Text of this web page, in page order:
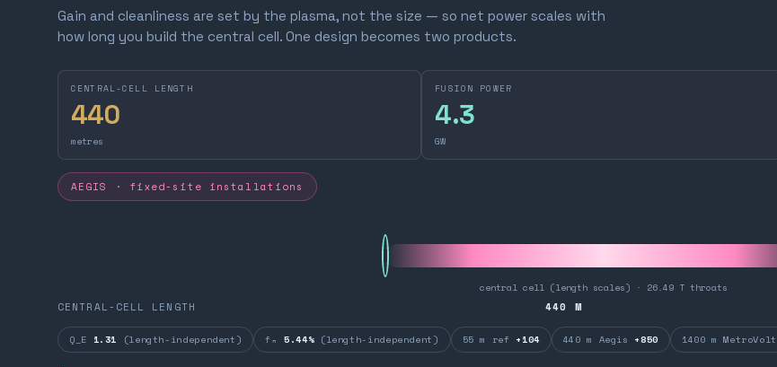
Gain and cleanliness are set by the plasma, not the size — so net power scales with
how long you build the central cell. One design becomes two products.
CENTRAL-CELL LENGTH
440
metres
FUSION POWER
4.3
GW
AEGIS · fixed-site installations
central cell (length scales) · 26.49 T throats
CENTRAL-CELL LENGTH 440 M
Q_E 1.31 (length-independent) fₙ5.44%(length-independent) 55 m ref +104 440 m Aegis +850 1400 m MetroVolt